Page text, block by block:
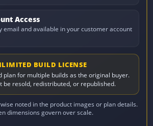
Access
email and available in your customer account
BUILD LICENSE
plan for multiple builds as the original buyer.
be resold, redistributed, or republished.
noted in the product images or plan details.
dimensions govern over scale.